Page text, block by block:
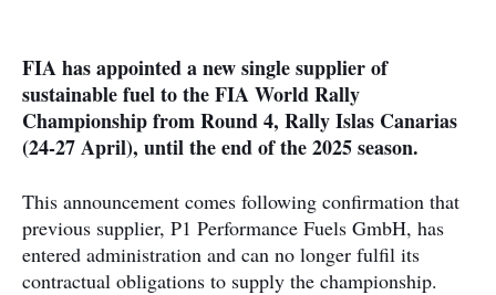
FIA has appointed a new single supplier of
sustainable fuel to the FIA World Rally
Championship from Round 4, Rally Islas Canarias
(24-27 April), until the end of the 2025 season.
This announcement comes following confirmation that
previous supplier, P1 Performance Fuels GmbH, has
entered administration and can no longer fulfil its
contractual obligations to supply the championship.